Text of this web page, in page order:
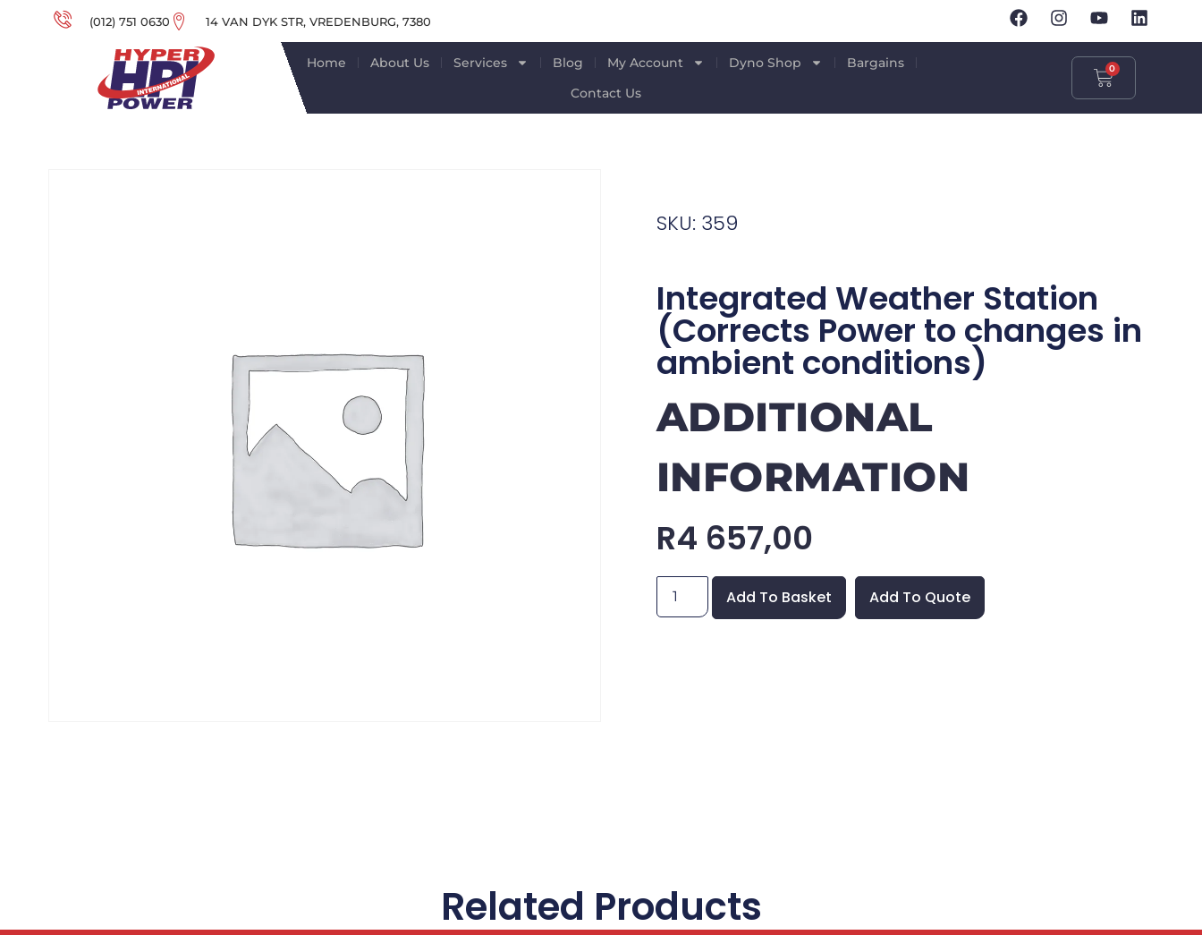
(012) 751 0630 14 VAN DYK STR, VREDENBURG, 7380
Home About Us Services Blog My Account Dyno Shop
Bargains
Contact Us
0
SKU: 359
Integrated Weather Station
(Corrects Power to changes in
ambient conditions)
ADDITIONAL
INFORMATION
R4 657,00
Add To Basket Add To Quote
Related Products